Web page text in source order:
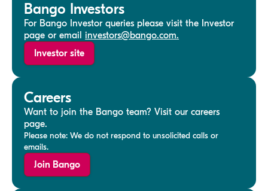
Bango Investors
For Bango Investor queries please visit the Investor
page or emailinvestors@bango.com.
Investor site
Careers
Want to join the Bango team? Visit our careers
page.
Please note: We do not respond to unsolicited calls or
emails.
Join Bango